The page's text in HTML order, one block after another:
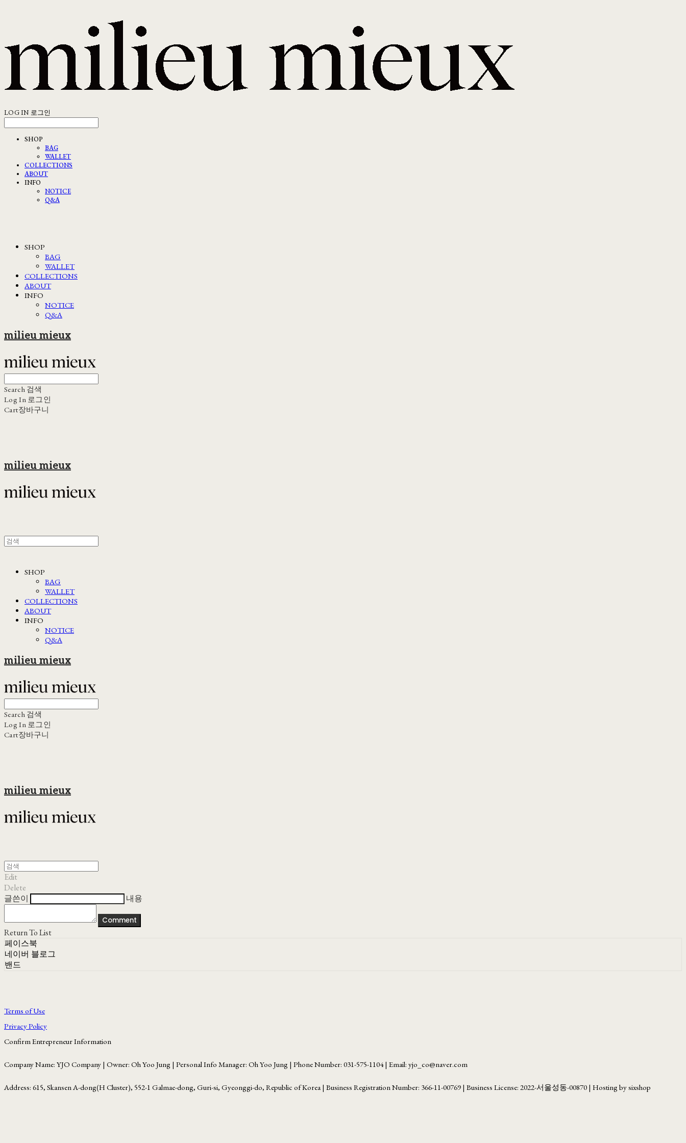
LOG IN 로그인
SHOP
BAG
WALLET
COLLECTIONS
ABOUT
INFO
NOTICE
Q&A
SHOP
BAG
WALLET
COLLECTIONS
ABOUT
INFO
NOTICE
Q&A
milieu mieux
Search 검색
Log In 로그인
Cart장바구니
milieu mieux
SHOP
BAG
WALLET
COLLECTIONS
ABOUT
INFO
NOTICE
Q&A
milieu mieux
Search 검색
Log In 로그인
Cart장바구니
milieu mieux
Edit
Delete
글쓴이
내용
Comment
Return To List
페이스북
네이버 블로그
밴드
Terms of Use
Privacy Policy
Confirm Entrepreneur Information
Company Name: YJO Company | Owner: Oh Yoo Jung | Personal Info Manager: Oh Yoo Jung | Phone Number: 031-575-1104 | Email: yjo_co@naver.com
Address: 615, Skansen A-dong(H Cluster), 552-1 Galmae-dong, Guri-si, Gyeonggi-do, Republic of Korea | Business Registration Number: 366-11-00769 | Business License: 2022-서울성동-00870 | Hosting by sixshop